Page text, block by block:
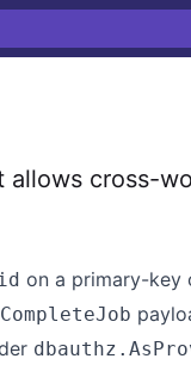
cross-
on a primary-key
CompleteJob